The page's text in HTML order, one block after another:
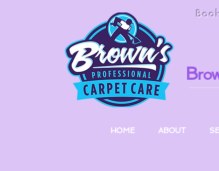
B
HOME ABOUT